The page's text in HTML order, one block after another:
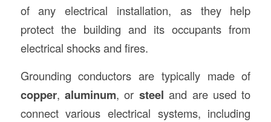
of any electrical installation, as they help
protect the building and its occupants from
electrical shocks and fires.
Grounding conductors are typically made of
copper, aluminum, or steel and are used to
connect various electrical systems, including